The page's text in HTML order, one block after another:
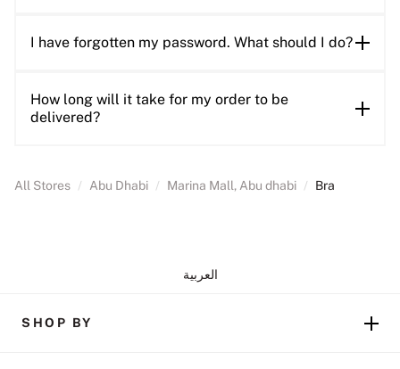
I have forgotten my password. What should I do?
How long will it take for my order to be
delivered?
All Stores / Abu Dhabi / Marina Mall, Abu dhabi / Bra
العربية
SHOP BY